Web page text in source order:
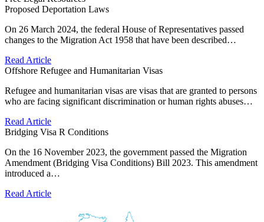
Proposed Deportation Laws
On 26 March 2024, the federal House of Representatives passed
changes to the Migration Act 1958 that have been described…
Read Article
Offshore Refugee and Humanitarian Visas
Refugee and humanitarian visas are visas that are granted to persons
who are facing significant discrimination or human rights abuses…
Read Article
Bridging Visa R Conditions
On the 16 November 2023, the government passed the Migration
Amendment (Bridging Visa Conditions) Bill 2023. This amendment
introduced a…
Read Article